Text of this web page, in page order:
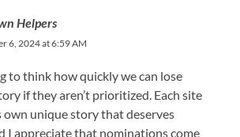
Helpers
6, 2024 at 6:59 AM
to think how quickly we can lose
if they aren’t prioritized. Each site
own unique story that deserves
I appreciate that nominations come